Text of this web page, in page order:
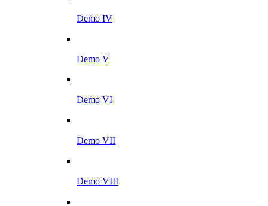
Demo IV
Demo V
Demo VI
Demo VII
Demo VIII